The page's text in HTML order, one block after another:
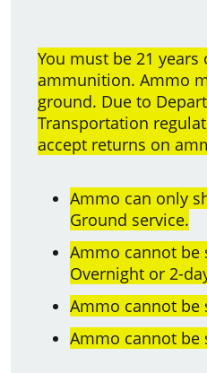
You must be 21
ammunition. Ammo
ground. Due to
Transportation
accept returns on
Ammo can only
Ground service.
Ammo cannot be
Overnight or 2-
Ammo cannot be
Ammo cannot be